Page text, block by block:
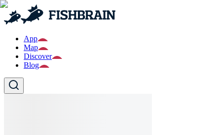
App
Map
Discover
Blog